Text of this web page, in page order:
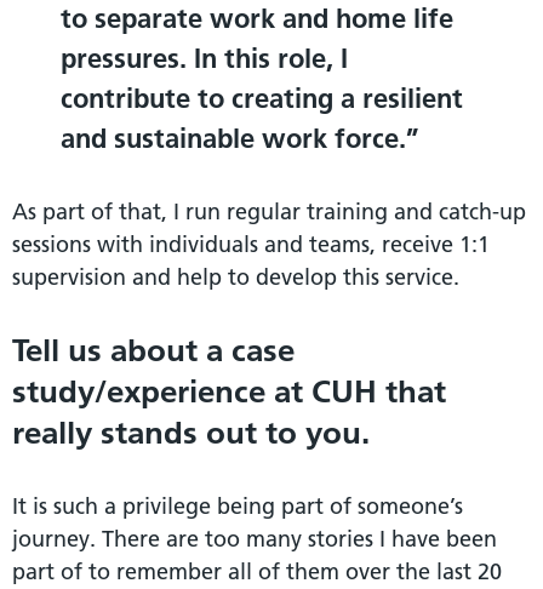
to separate work and home life
pressures. In this role, I
contribute to creating a resilient
and sustainable work force.
As part of that, I run regular training and catch-up
sessions with individuals and teams, receive 1:1
supervision and help to develop this service.
Tell us about a case
study/experience at CUH that
really stands out to you.
It is such a privilege being part of someone’s
journey. There are too many stories I have been
part of to remember all of them over the last 20